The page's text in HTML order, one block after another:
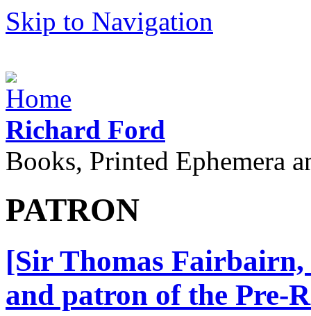
Skip to Navigation
Richard Ford
Books, Printed Ephemera
PATRON
[Sir Thomas
and patron of the Pre-